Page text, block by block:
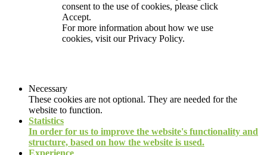
consent to the use of cookies, please click
Accept.
For more information about how we use
cookies, visit ourPrivacy Policy.
Necessary
These cookies are not optional. They are needed for the
website to function.
Statistics
In order for us to improve the website's functionality and
structure, based on how the website is used.
Experience